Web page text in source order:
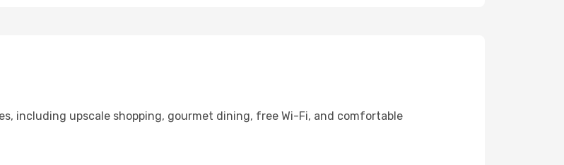
including upscale shopping, gourmet dining, free Wi-Fi, and comfortable